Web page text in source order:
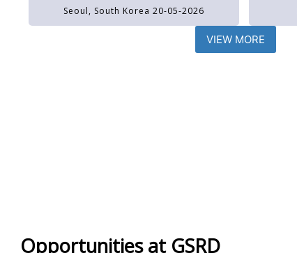
Seoul, South Korea 20-05-2026
VIEW MORE
Opportunities at GSRD